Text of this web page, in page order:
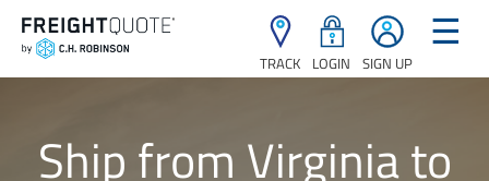
TRACK LOGIN SIGN UP
☰
Ship from Virginia to